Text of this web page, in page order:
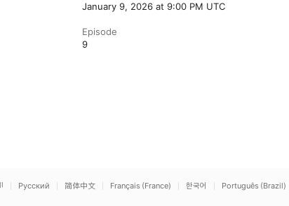
January 9, 2026 at 9:00 PM UTC
Episode
9
Русский 简体中文 Français (France) 한국어 Português (Brazil)